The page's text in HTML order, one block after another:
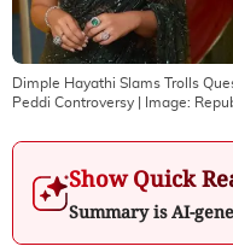
Dimple Hayathi Slams Trolls
Peddi Controversy | Image:
Show Quick
Summary is AI-